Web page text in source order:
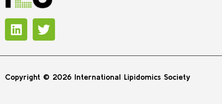
Copyright © 2026 International Lipidomics Society